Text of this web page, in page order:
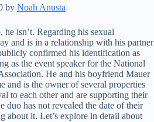
by Noah Anusta
isn’t. Regarding his sexual
and is in a relationship with his partner
confirmed his identification as
as the event speaker for the National
He and his boyfriend Mauer
and is the owner of several properties
to each other and are supporting their
duo has not revealed the date of their
about it. Let’s explore in detail about